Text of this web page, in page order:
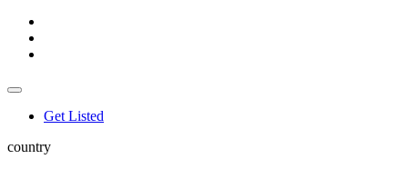
Get Listed
country